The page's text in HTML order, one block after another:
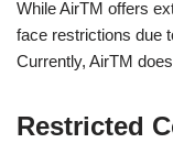
While AirTM offers
face restrictions due
Currently, AirTM does
Restricted